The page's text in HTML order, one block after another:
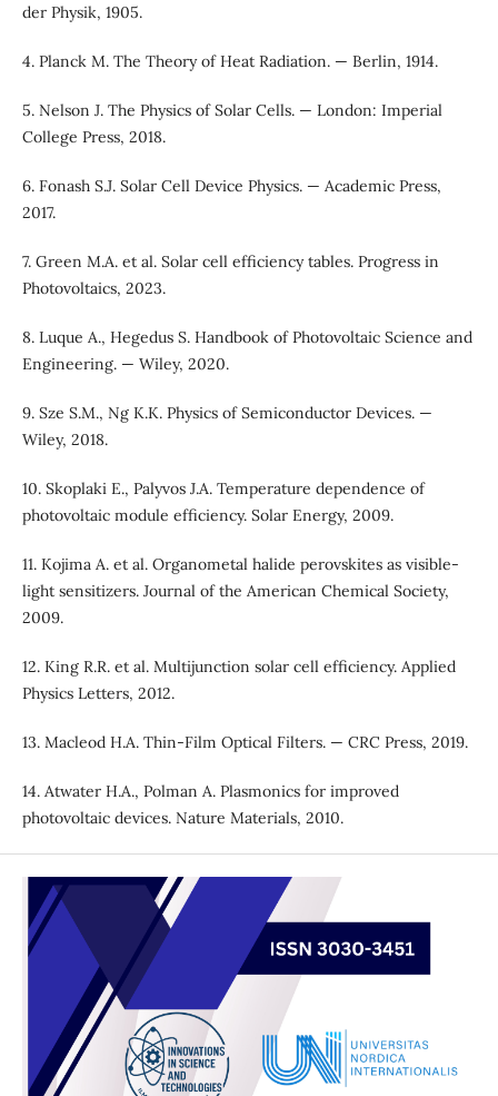
der Physik, 1905.
4. Planck M. The Theory of Heat Radiation. — Berlin, 1914.
5. Nelson J. The Physics of Solar Cells. — London: Imperial
College Press, 2018.
6. Fonash S.J. Solar Cell Device Physics. — Academic Press,
2017.
7. Green M.A. et al. Solar cell efficiency tables. Progress in
Photovoltaics, 2023.
8. Luque A., Hegedus S. Handbook of Photovoltaic Science and
Engineering. — Wiley, 2020.
9. Sze S.M., Ng K.K. Physics of Semiconductor Devices. —
Wiley, 2018.
10. Skoplaki E., Palyvos J.A. Temperature dependence of
photovoltaic module efficiency. Solar Energy, 2009.
11. Kojima A. et al. Organometal halide perovskites as visible-
light sensitizers. Journal of the American Chemical Society,
2009.
12. King R.R. et al. Multijunction solar cell efficiency. Applied
Physics Letters, 2012.
13. Macleod H.A. Thin-Film Optical Filters. — CRC Press, 2019.
14. Atwater H.A., Polman A. Plasmonics for improved
photovoltaic devices. Nature Materials, 2010.